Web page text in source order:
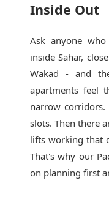
Inside Out
Ask anyone
inside Sahar,
Wakad - and
apartments feel
narrow corridors.
slots. Then there
lifts working that
That's why our
on planning first